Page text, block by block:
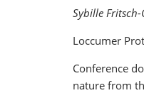
Sybille
Loccumer
Conference
nature from